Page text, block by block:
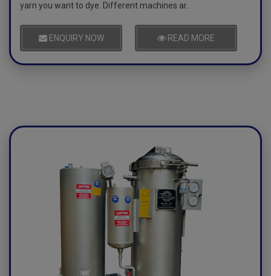
yarn you want to dye. Different machines ar..
ENQUIRY NOW READ MORE